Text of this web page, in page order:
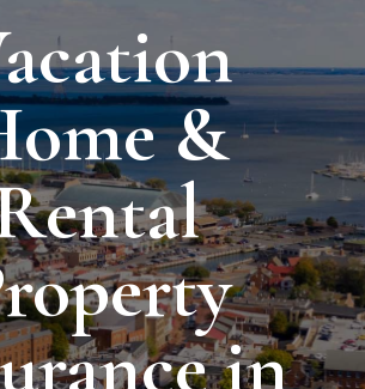
&
in